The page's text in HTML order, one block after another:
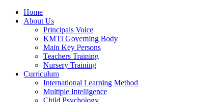
Facebook
page
YouTube
page
Home
About Us
Principals Voice
KMTI Governing Body
Main Key Persons
Teachers Training
Nursery Training
Curriculum
International Learning Method
Multiple Intelligence
Child Psychology